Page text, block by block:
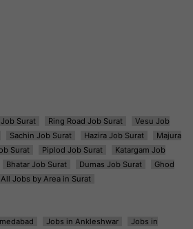
Surat Ring Road Job Surat
Vesu Job
Sachin Job Surat Hazira Job Surat
Majura
Surat Piplod Job Surat
Katargam Job
Bhatar Job Surat Dumas Job Surat
Ghod
Jobs by Area in Surat
Jobs in Ankleshwar
Jobs in